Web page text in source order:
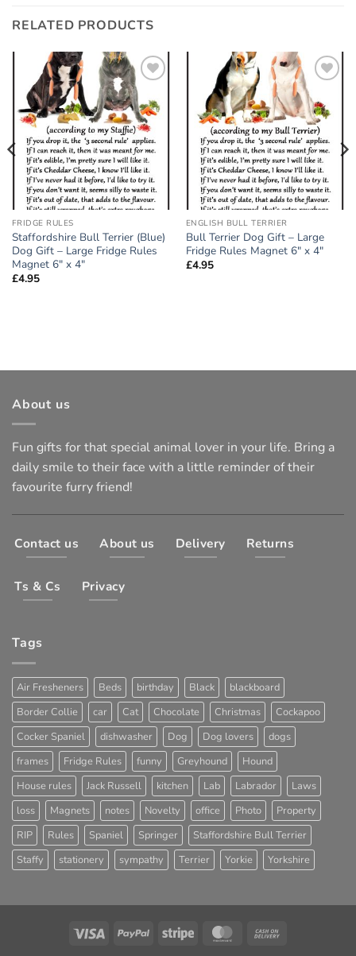
RELATED PRODUCTS
Add to
wishlist
FRIDGE RULES
Staffordshire Bull Terrier (Blue)
Dog Gift – Large Fridge Rules
Magnet 6″ x 4″
£4.95
Add to
wishlist
ENGLISH BULL TERRIER
Bull Terrier Dog Gift – Large
Fridge Rules Magnet 6″ x 4″
£4.95
About us
Fun gifts for that special animal lover in your life. Bring a
daily smile to their face with a little reminder of their
favourite furry friend!
Contact us About us Delivery Returns
Ts & Cs Privacy
Tags
Air Fresheners Beds birthday Black
blackboard
Border Collie
car Cat Chocolate Christmas
Cockapoo
Cocker Spaniel
dishwasher Dog Dog lovers
dogs
frames
Fridge Rules funny Greyhound
Hound
House rules
Jack Russell kitchen Lab Labrador
Laws
loss
Magnets notes Novelty office Photo
Property
RIP
Rules Spaniel Springer
Staffordshire Bull Terrier
Staffy
stationery sympathy Terrier Yorkie Yorkshire
Visa PayPal Stripe MasterCard